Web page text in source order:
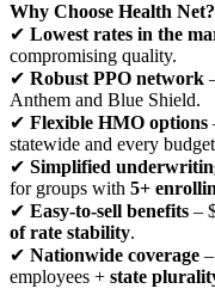
Why Choose Health Net?
✔ Lowest rates in the
compromising quality.
✔ Robust PPO network
Anthem and Blue Shield.
✔ Flexible HMO options
statewide and every
✔ Simplified
for groups with 5+
✔ Easy-to-sell benefits –
of rate stability.
✔ Nationwide coverage
employees + state